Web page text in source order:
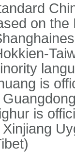
on the
is
is
Xinjiang